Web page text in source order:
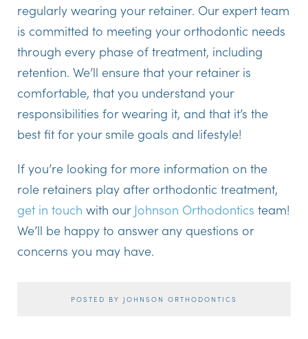
regularly wearing your retainer. Our expert team
is committed to meeting your orthodontic needs
through every phase of treatment, including
retention. We’ll ensure that your retainer is
comfortable, that you understand your
responsibilities for wearing it, and that it’s the
best fit for your smile goals and lifestyle!
If you’re looking for more information on the
role retainers play after orthodontic treatment,
get in touch with our Johnson Orthodontics team!
We’ll be happy to answer any questions or
concerns you may have.
POSTED BY JOHNSON ORTHODONTICS